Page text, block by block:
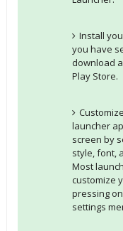
Install
you have
download
Play Store.
launcher
screen by
style, font,
Most
customize
pressing
settings